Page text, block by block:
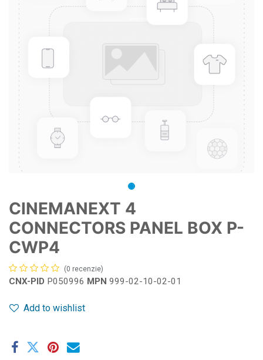
CINEMANEXT 4
CONNECTORS PANEL BOX P-
CWP4
(0 recenzie)
CNX-PID P050996 MPN 999-02-10-02-01
Add to wishlist